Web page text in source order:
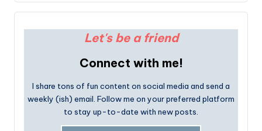
Let's be a friend
Connect with me!
I share tons of fun content on social media and send a
weekly (ish) email. Follow me on your preferred platform
to stay up-to-date with new posts.